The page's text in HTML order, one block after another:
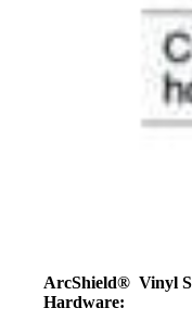
ArcShield® Vinyl
Hardware: